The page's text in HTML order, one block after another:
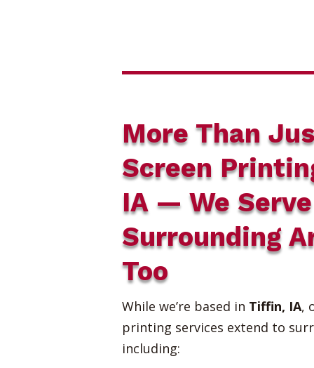
More Than
Screen
IA — We
Surrounding
Too
While we’re based in Tiffin, IA,
printing services extend to
including: